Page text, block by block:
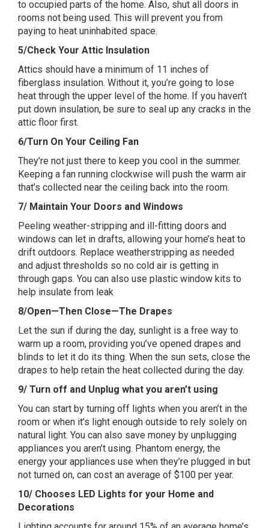
to occupied parts of the home. Also, shut all doors in
rooms not being used. This will prevent you from
paying to heat uninhabited space.
5/Check Your Attic Insulation
Attics should have a minimum of 11 inches of
fiberglass insulation. Without it, you’re going to lose
heat through the upper level of the home. If you haven’t
put down insulation, be sure to seal up any cracks in the
attic floor first.
6/Turn On Your Ceiling Fan
They’re not just there to keep you cool in the summer.
Keeping a fan running clockwise will push the warm air
that’s collected near the ceiling back into the room.
7/ Maintain Your Doors and Windows
Peeling weather-stripping and ill-fitting doors and
windows can let in drafts, allowing your home’s heat to
drift outdoors. Replace weatherstripping as needed
and adjust thresholds so no cold air is getting in
through gaps. You can also use plastic window kits to
help insulate from leak
8/Open—Then Close—The Drapes
Let the sun if during the day, sunlight is a free way to
warm up a room, providing you’ve opened drapes and
blinds to let it do its thing. When the sun sets, close the
drapes to help retain the heat collected during the day.
9/ Turn off and Unplug what you aren’t using
You can start by turning off lights when you aren’t in the
room or when it’s light enough outside to rely solely on
natural light. You can also save money by unplugging
appliances you aren’t using. Phantom energy, the
energy your appliances use when they’re plugged in but
not turned on, can cost an average of $100 per year.
10/ Chooses LED Lights for your Home and
Decorations